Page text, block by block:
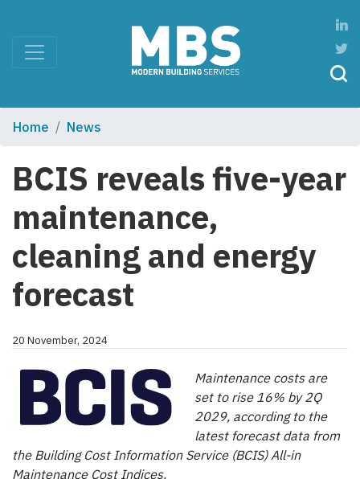
Home News
BCIS reveals five-year
maintenance,
cleaning and energy
forecast
20 November, 2024
Maintenance costs are
set to rise 16% by 2Q
2029, according to the
latest forecast data from
the Building Cost Information Service (BCIS) All-in
Maintenance Cost Indices.